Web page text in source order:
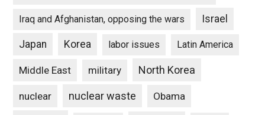
Iraq and Afghanistan, opposing the wars Israel
Japan Korea labor issues Latin America
Middle East military North Korea
nuclear nuclear waste Obama